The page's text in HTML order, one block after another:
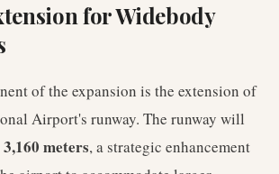
for Widebody
of the expansion is the extension of
Airport's runway. The runway will
3,160 meters, a strategic enhancement